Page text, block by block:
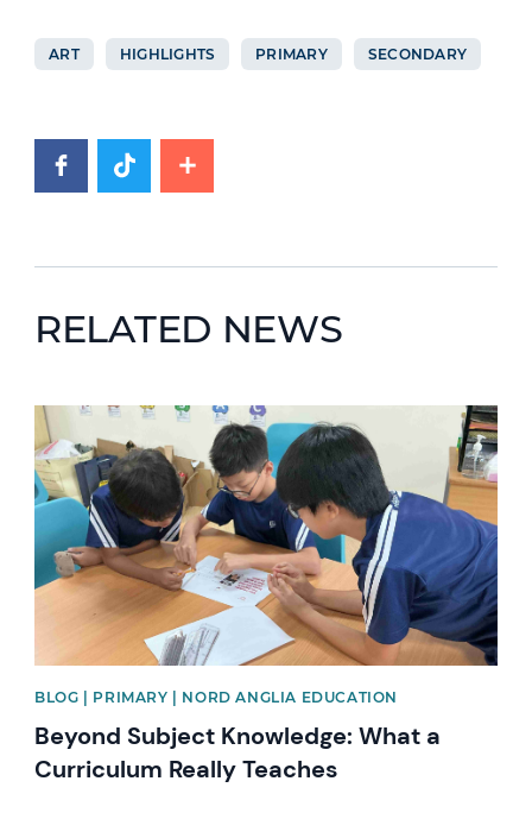
ART HIGHLIGHTS PRIMARY SECONDARY
RELATED NEWS
News image
BLOG | PRIMARY | NORD ANGLIA EDUCATION
Beyond Subject Knowledge: What a
Curriculum Really Teaches